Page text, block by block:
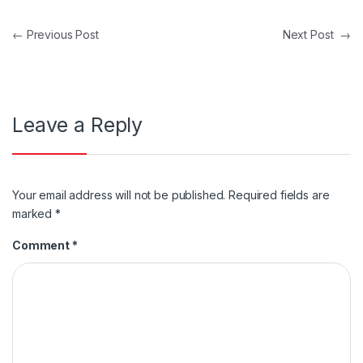
Post navigation
← Previous Post Next Post →
Leave a Reply
Your email address will not be published. Required fields are
marked*
Comment *